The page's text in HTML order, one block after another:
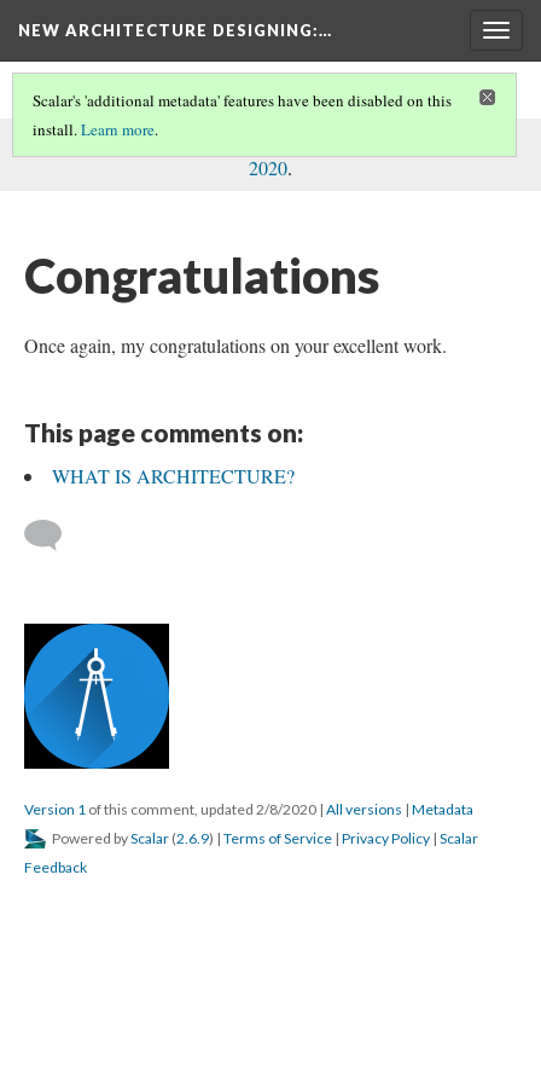
NEW ARCHITECTURE DESIGNING:…
This comment was written by Konstantinos N. Nikas on
2020.
Scalar's 'additional metadata' features have been disabled on this
install.Learn more.
Congratulations
Once again, my congratulations on your excellent work.
This page comments on:
WHAT IS ARCHITECTURE?
Version 1 of this comment, updated 2/8/2020 | All versions | Metadata
Powered byScalar (2.6.9) | Terms of Service | Privacy Policy | Scalar
Feedback